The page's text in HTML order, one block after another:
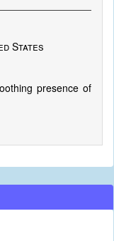
States
presence of